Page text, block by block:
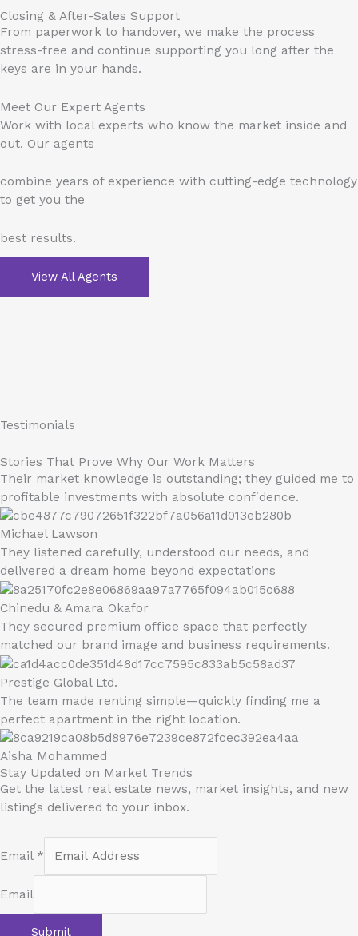
Closing & After-Sales Support
From paperwork to handover, we make the process
stress-free and continue supporting you long after the
keys are in your hands.
Meet Our Expert Agents
Work with local experts who know the market inside and
out. Our agents
combine years of experience with cutting-edge technology
to get you the
best results.
View All Agents
Testimonials
Stories That Prove Why Our Work Matters
Their market knowledge is outstanding; they guided me to
profitable investments with absolute confidence.
Michael Lawson
They listened carefully, understood our needs, and
delivered a dream home beyond expectations
Chinedu & Amara Okafor
They secured premium office space that perfectly
matched our brand image and business requirements.
Prestige Global Ltd.
The team made renting simple—quickly finding me a
perfect apartment in the right location.
Aisha Mohammed
Stay Updated on Market Trends
Get the latest real estate news, market insights, and new
listings delivered to your inbox.
Email *
Email
Submit